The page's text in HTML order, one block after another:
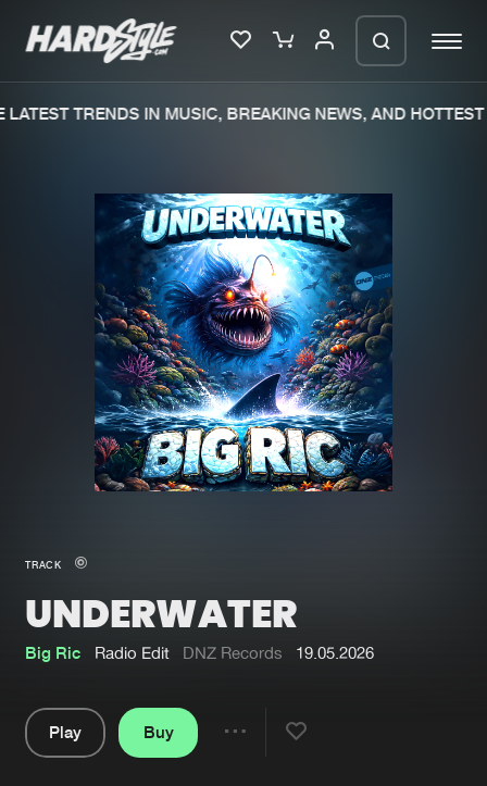
Merchandise
New in
Interviews
Blog
New releases
Charts
Tracks
Albums
Genres
Submit event
TRENDS IN MUSIC, BREAKING NEWS, AND HOTTEST
TRACK
UNDERWATER
Big Ric Radio Edit DNZ Records 19.05.2026
Play
Buy
We are preparing your order in a ZIP
file. keep the window open so we can
generate a ZIP file.